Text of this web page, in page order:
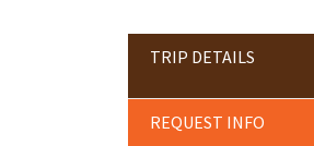
TRIP DETAILS
REQUEST INFO